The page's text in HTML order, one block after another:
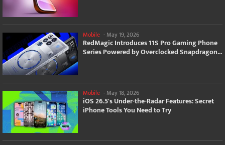
Mobile - May 19, 2026
RedMagic Introduces 11S Pro Gaming Phone
Series Powered by Overclocked Snapdragon...
Mobile - May 18, 2026
iOS 26.5's Under-the-Radar Features: Secret
iPhone Tools You Need to Try